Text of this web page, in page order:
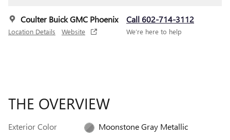
Coulter Buick GMC Phoenix
Location Details Website
Call 602-714-3112
We’re here to help
THE OVERVIEW
Exterior Color
Moonstone Gray Metallic